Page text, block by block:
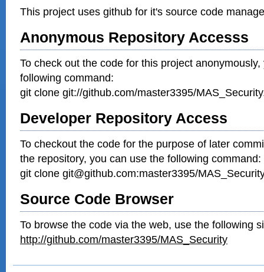
This project uses github for it's source code
Anonymous Repository Accesss
To check out the code for this project
following command:
git clone git://github.com/master3395/
Developer Repository Access
To checkout the code for the purpose of later
the repository, you can use the following command:
git clone git@github.com:master3395/
Source Code Browser
To browse the code via the web, use the following
http://github.com/master3395/MAS_Security